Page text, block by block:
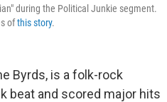
during the Political Junkie segment.
ofthis story.
Byrds, is a folk-rock
beat and scored major hits